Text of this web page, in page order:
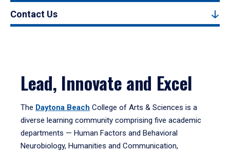
Contact Us
Lead, Innovate and Excel
The Daytona Beach College of Arts & Sciences is a
diverse learning community comprising five academic
departments — Human Factors and Behavioral
Neurobiology, Humanities and Communication,